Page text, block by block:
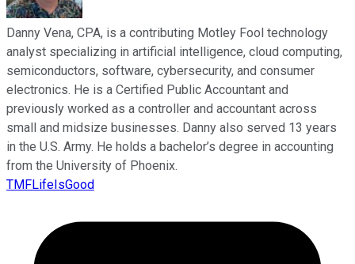
Danny Vena, CPA, is a contributing Motley Fool technology
analyst specializing in artificial intelligence, cloud computing,
semiconductors, software, cybersecurity, and consumer
electronics. He is a Certified Public Accountant and
previously worked as a controller and accountant across
small and midsize businesses. Danny also served 13 years
in the U.S. Army. He holds a bachelor’s degree in accounting
from the University of Phoenix.
TMFLifeIsGood